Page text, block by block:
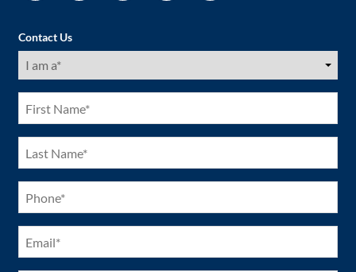
Contact Us
I
am
First
Name
(Required)
Last
Name
(Required)
Phone
(Required)
Email
(Required)